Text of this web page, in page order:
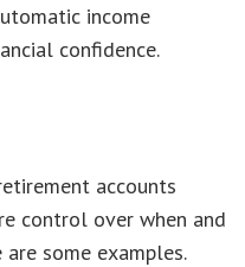
income
confidence.
accounts
control over when and
some examples.